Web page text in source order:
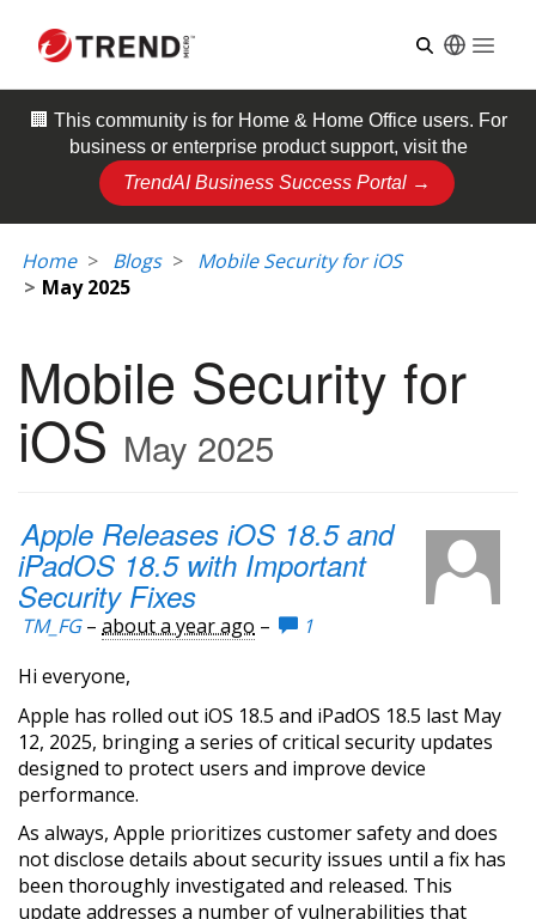
🏢 This community is for Home & Home Officeusers. For
business or enterprise product support, visit the
TrendAI Business Success Portal →
Home Blogs
Mobile Security for iOS
May 2025
Mobile Security for
iOS May 2025
Apple Releases iOS 18.5 and
iPadOS 18.5 with Important
Security Fixes
TM_FG– about a year ago –
1
Hi everyone,
Apple has rolled out iOS 18.5 and iPadOS 18.5 last May
12, 2025, bringing a series of critical security updates
designed to protect users and improve device
performance.
As always, Apple prioritizes customer safety and does
not disclose details about security issues until a fix has
been thoroughly investigated and released. This
update addresses a number of vulnerabilities that